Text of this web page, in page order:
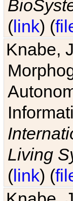
(link) (
Knabe,
Living
(link) (